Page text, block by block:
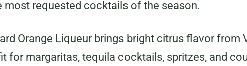
most requested cocktails of the season.
Orange Liqueur brings bright citrus flavor from
for margaritas, tequila cocktails, spritzes, and